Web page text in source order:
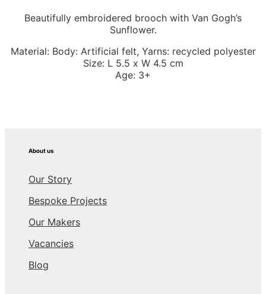
Beautifully embroidered brooch with Van Gogh’s
Sunflower.
Material: Body: Artificial felt, Yarns: recycled polyester
Size: L 5.5 x W 4.5 cm
Age: 3+
About us
Our Story
Bespoke Projects
Our Makers
Vacancies
Blog